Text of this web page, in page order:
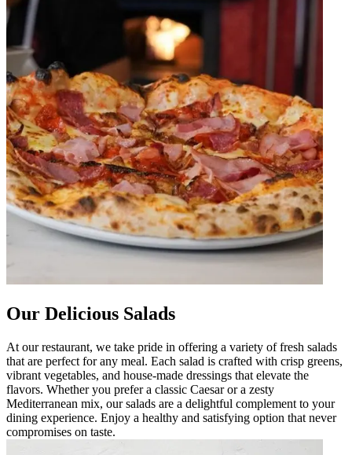
Our Delicious Salads
At our restaurant, we take pride in offering a variety of fresh salads
that are perfect for any meal. Each salad is crafted with crisp greens,
vibrant vegetables, and house-made dressings that elevate the
flavors. Whether you prefer a classic Caesar or a zesty
Mediterranean mix, our salads are a delightful complement to your
dining experience. Enjoy a healthy and satisfying option that never
compromises on taste.